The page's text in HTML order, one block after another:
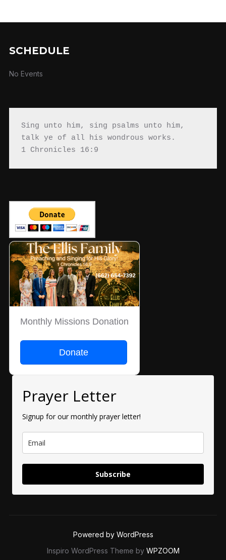
SCHEDULE
No Events
Sing unto him, sing psalms unto him,
talk ye of all his wondrous works.
1 Chronicles 16:9
Monthly Missions Donation
Donate
Prayer Letter
Signup for our monthly prayer letter!
Subscribe
Powered by WordPress
Inspiro WordPress Theme by WPZOOM